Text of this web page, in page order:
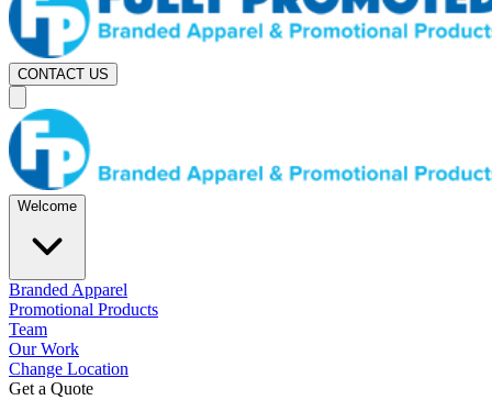
CONTACT US
Welcome
Branded Apparel
Promotional Products
Team
Our Work
Change Location
Get a Quote